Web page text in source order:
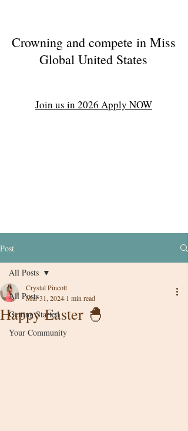
Crowning and compete in Miss
Global United States
Join us in 2026 Apply NOW
Post
All Posts
Getting Started
Your Community
All Posts
Happy Easter 🐣
Crystal Pincott
Mar 31, 2024 1 min read